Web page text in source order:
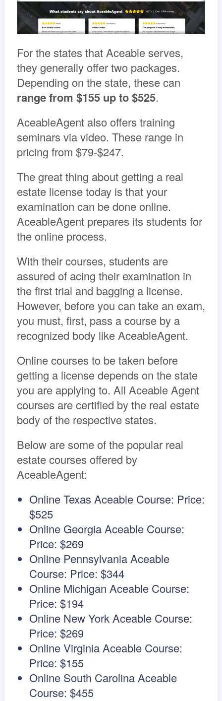
For the states that Aceable serves,
they generally offer two packages.
Depending on the state, these can
range from $155 up to $525.
AceableAgent also offers training
seminars via video. These range in
pricing from $79-$247.
The great thing about getting a real
estate license today is that your
examination can be done online.
AceableAgent prepares its students for
the online process.
With their courses, students are
assured of acing their examination in
the first trial and bagging a license.
However, before you can take an exam,
you must, first, pass a course by a
recognized body like AceableAgent.
Online courses to be taken before
getting a license depends on the state
you are applying to. All Aceable Agent
courses are certified by the real estate
body of the respective states.
Below are some of the popular real
estate courses offered by
AceableAgent:
Online Texas Aceable Course: Price:
$525
Online Georgia Aceable Course:
Price: $269
Online Pennsylvania Aceable
Course: Price: $344
Online Michigan Aceable Course:
Price: $194
Online New York Aceable Course:
Price: $269
Online Virginia Aceable Course:
Price: $155
Online South Carolina Aceable
Course: $455